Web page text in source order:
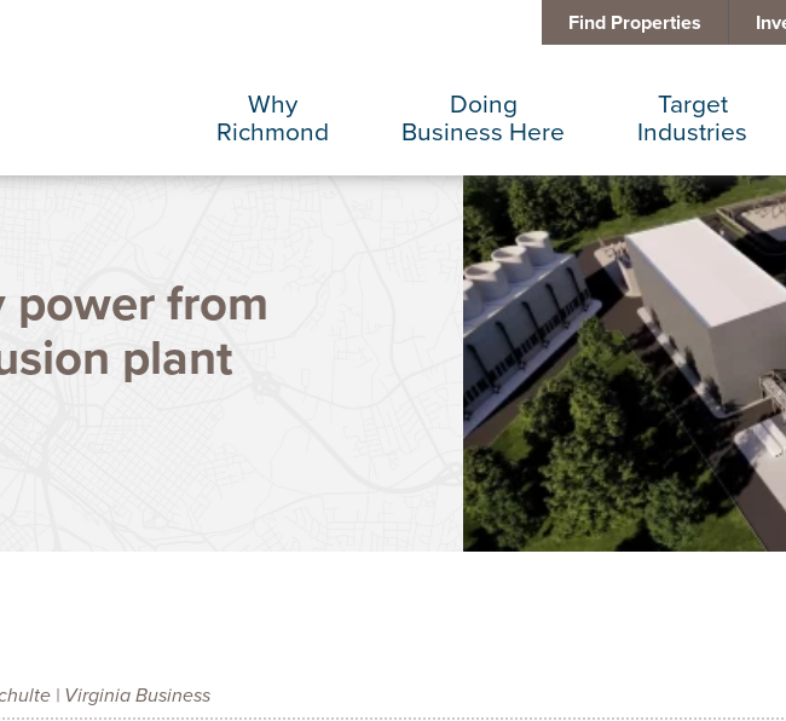
Find Properties
Why
Richmond
Diversity + Inclusion
Location + Infrastructure
Doing
Business Here
Infrastructure
International Concierge
Real Estate
Regional Partners
Taxes + Incentives
Target
Industries
Advanced
Corporate
Data Centers
Finance +
Food +
IT
Life Sciences
power from
plant
| Virginia Business